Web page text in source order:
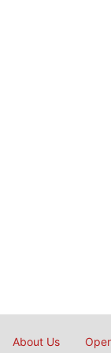
About Us